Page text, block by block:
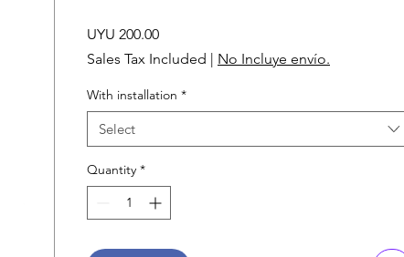
UYU 200.00Price
Sales Tax Included | No Incluye envío.
With installation *
Select
Quantity *